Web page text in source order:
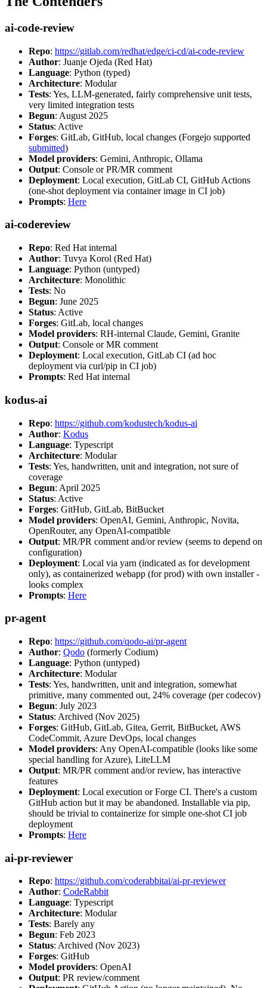
ai-code-review
Repo: https://gitlab.com/redhat/edge/ci-cd/ai-code-review
Author: Juanje Ojeda (Red Hat)
Language: Python (typed)
Architecture: Modular
Tests: Yes, LLM-generated, fairly comprehensive unit tests,
very limited integration tests
Begun: August 2025
Status: Active
Forges: GitLab, GitHub, local changes (Forgejo supported
submitted)
Model providers: Gemini, Anthropic, Ollama
Output: Console or PR/MR comment
Deployment: Local execution, GitLab CI, GitHub Actions
(one-shot deployment via container image in CI job)
Prompts: Here
ai-codereview
Repo: Red Hat internal
Author: Tuvya Korol (Red Hat)
Language: Python (untyped)
Architecture: Monolithic
Tests: No
Begun: June 2025
Status: Active
Forges: GitLab, local changes
Model providers: RH-internal Claude, Gemini, Granite
Output: Console or MR comment
Deployment: Local execution, GitLab CI (ad hoc
deployment via curl/pip in CI job)
Prompts: Red Hat internal
kodus-ai
Repo: https://github.com/kodustech/kodus-ai
Author: Kodus
Language: Typescript
Architecture: Modular
Tests: Yes, handwritten, unit and integration, not sure of
coverage
Begun: April 2025
Status: Active
Forges: GitHub, GitLab, BitBucket
Model providers: OpenAI, Gemini, Anthropic, Novita,
OpenRouter, any OpenAI-compatible
Output: MR/PR comment and/or review (seems to depend on
configuration)
Deployment: Local via yarn (indicated as for development
only), as containerized webapp (for prod) with own installer -
looks complex
Prompts: Here
pr-agent
Repo: https://github.com/qodo-ai/pr-agent
Author: Qodo (formerly Codium)
Language: Python (untyped)
Architecture: Modular
Tests: Yes, handwritten, unit and integration, somewhat
primitive, many commented out, 24% coverage (per codecov)
Begun: July 2023
Status: Archived (Nov 2025)
Forges: GitHub, GitLab, Gitea, Gerrit, BitBucket, AWS
CodeCommit, Azure DevOps, local changes
Model providers: Any OpenAI-compatible (looks like some
special handling for Azure), LiteLLM
Output: MR/PR comment and/or review, has interactive
features
Deployment: Local execution or Forge CI. There's a custom
GitHub action but it may be abandoned. Installable via pip,
should be trivial to containerize for simple one-shot CI job
deployment
Prompts: Here
ai-pr-reviewer
Repo: https://github.com/coderabbitai/ai-pr-reviewer
Author: CodeRabbit
Language: Typescript
Architecture: Modular
Tests: Barely any
Begun: Feb 2023
Status: Archived (Nov 2023)
Forges: GitHub
Model providers: OpenAI
Output: PR review/comment